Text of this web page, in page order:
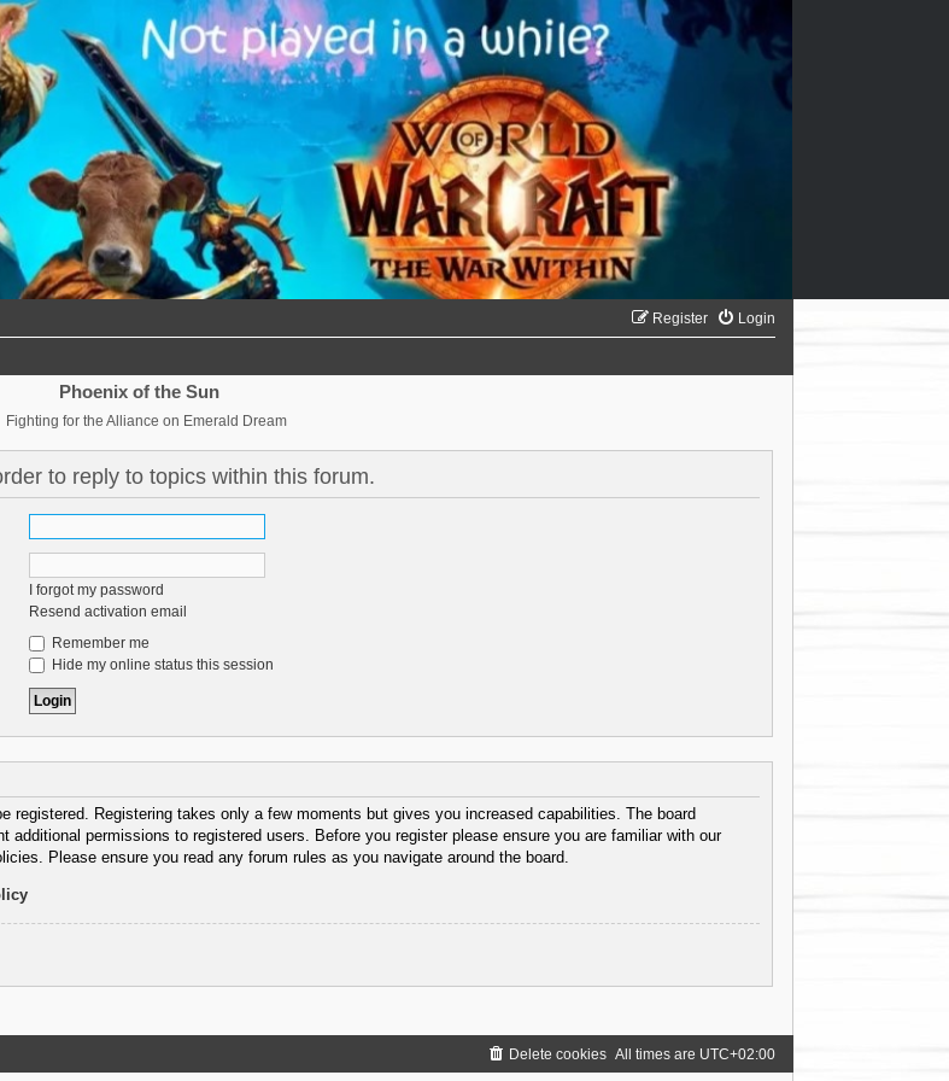
Login
Register
Phoenix of the Sun
Fighting for the Alliance on Emerald Dream
to reply to topics within this forum.
I forgot my password
Resend activation email
Remember me
Hide my online status this session
registered. Registering takes only a few moments but gives you increased capabilities. The board
additional permissions to registered users. Before you register please ensure you are familiar with our
Please ensure you read any forum rules as you navigate around the board.
All times are UTC+02:00
Delete cookies